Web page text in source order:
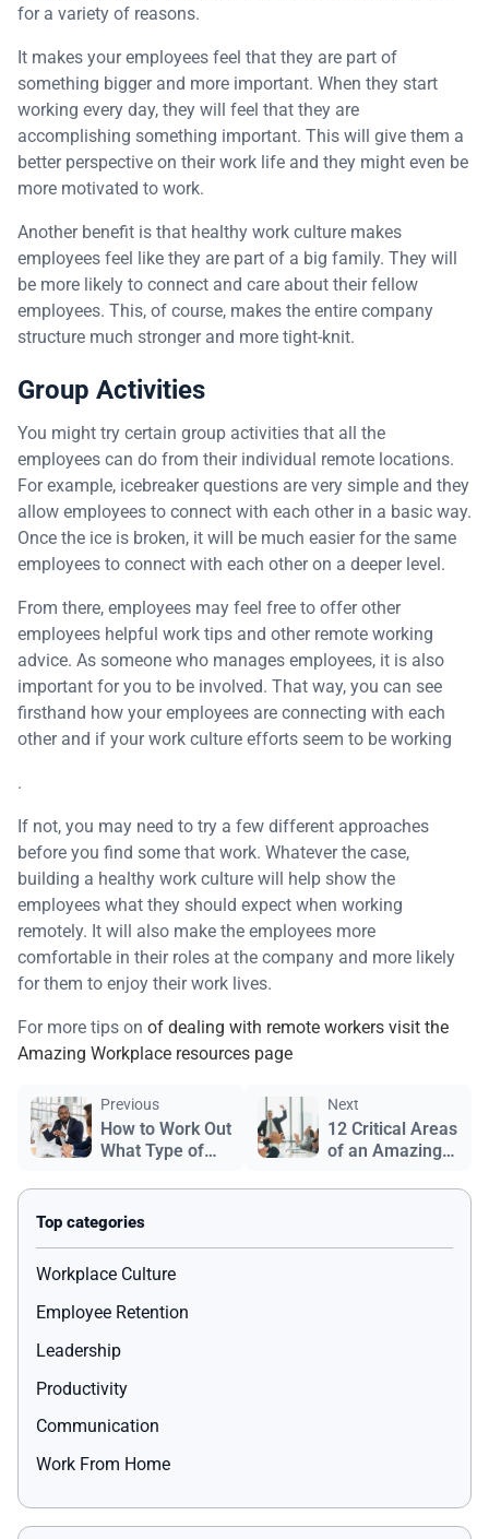
for a variety of reasons.
It makes your employees feel that they are part of
something bigger and more important. When they start
working every day, they will feel that they are
accomplishing something important. This will give them a
better perspective on their work life and they might even be
more motivated to work.
Another benefit is that healthy work culture makes
employees feel like they are part of a big family. They will
be more likely to connect and care about their fellow
employees. This, of course, makes the entire company
structure much stronger and more tight-knit.
Group Activities
You might try certain group activities that all the
employees can do from their individual remote locations.
For example, icebreaker questions are very simple and they
allow employees to connect with each other in a basic way.
Once the ice is broken, it will be much easier for the same
employees to connect with each other on a deeper level.
From there, employees may feel free to offer other
employees helpful work tips and other remote working
advice. As someone who manages employees, it is also
important for you to be involved. That way, you can see
firsthand how your employees are connecting with each
other and if your work culture efforts seem to be working
.
If not, you may need to try a few different approaches
before you find some that work. Whatever the case,
building a healthy work culture will help show the
employees what they should expect when working
remotely. It will also make the employees more
comfortable in their roles at the company and more likely
for them to enjoy their work lives.
For more tips on of dealing with remote workers visit the
Amazing Workplace resources page
Previous
How to Work Out
What Type of
Next
12 Critical Areas
of an Amazing
Workplace Culture
Employee Retention
Leadership
Productivity
Communication
Work From Home